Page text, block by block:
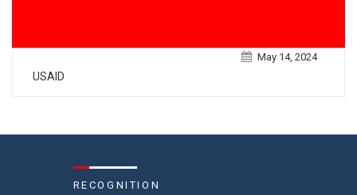
May 14, 2024
USAID
RECOGNITION